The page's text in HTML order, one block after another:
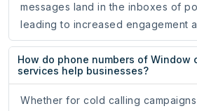
messages land in the inboxes of
leading to increased engagement
How do phone numbers of Window
services help businesses?
Whether for cold calling